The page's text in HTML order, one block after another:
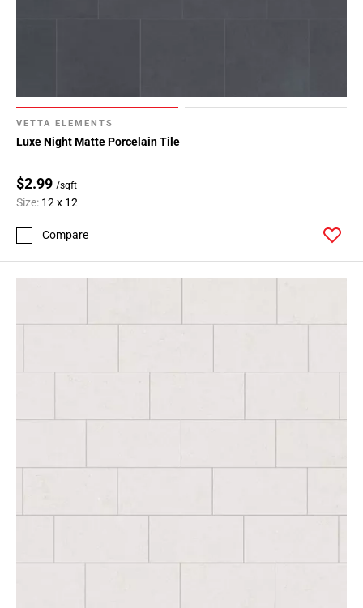
VETTA ELEMENTS
Luxe Night Matte Porcelain Tile
$2.99 /sqft
Size: 12 x 12
Compare